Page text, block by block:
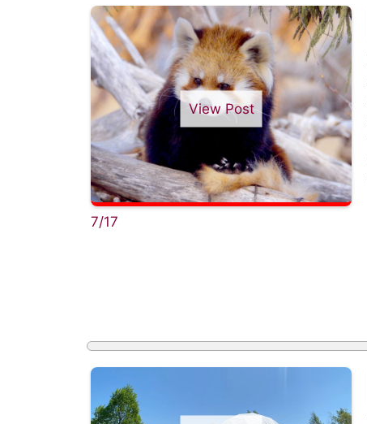
View Post
7/17